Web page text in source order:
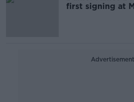
first signing at
Advertisement